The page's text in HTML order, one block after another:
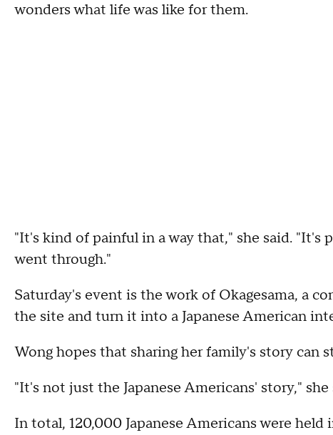
wonders what life was like for them.
"It's kind of painful in a way that," she said.
went through."
Saturday's event is the work of Okagesama, a
the site and turn it into a Japanese American
Wong hopes that sharing her family's story can
"It's not just the Japanese Americans' story,"
In total, 120,000 Japanese Americans were